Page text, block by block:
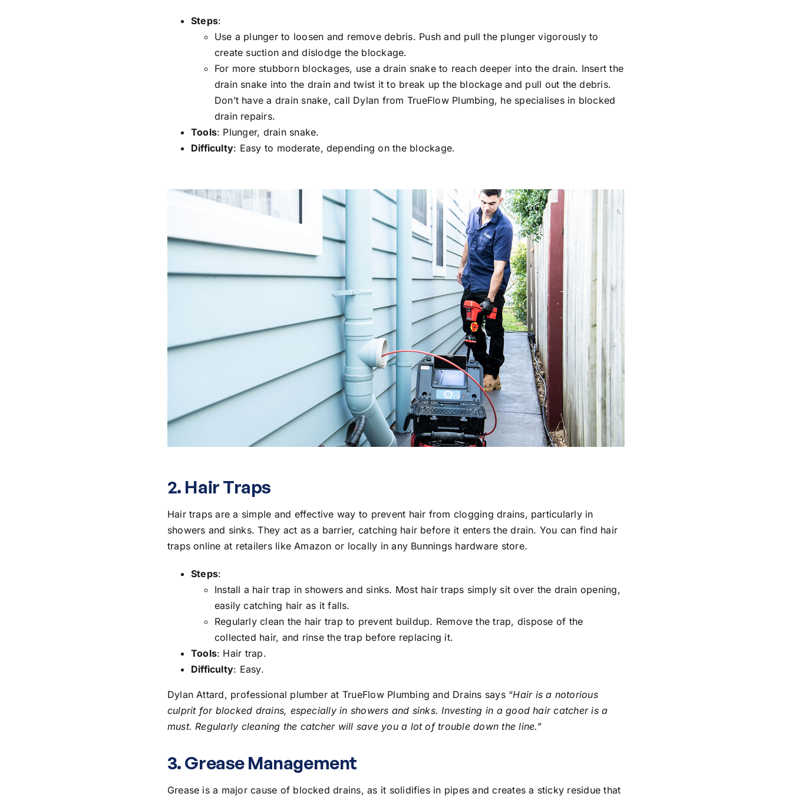
Steps:
Use a plunger to loosen and remove debris. Push and pull the plunger vigorously to
create suction and dislodge the blockage.
For more stubborn blockages, use a drain snake to reach deeper into the drain. Insert the
drain snake into the drain and twist it to break up the blockage and pull out the debris.
Don’t have a drain snake, call Dylan from TrueFlow Plumbing, he specialises in blocked
drain repairs.
Tools: Plunger, drain snake.
Difficulty: Easy to moderate, depending on the blockage.
2. Hair Traps
Hair traps are a simple and effective way to prevent hair from clogging drains, particularly in
showers and sinks. They act as a barrier, catching hair before it enters the drain. You can find hair
traps online at retailers like Amazon or locally in any Bunnings hardware store.
Steps:
Install a hair trap in showers and sinks. Most hair traps simply sit over the drain opening,
easily catching hair as it falls.
Regularly clean the hair trap to prevent buildup. Remove the trap, dispose of the
collected hair, and rinse the trap before replacing it.
Tools: Hair trap.
Difficulty: Easy.
Dylan Attard, professional plumber at TrueFlow Plumbing and Drains says “Hair is a notorious
culprit for blocked drains, especially in showers and sinks. Investing in a good hair catcher is a
must. Regularly cleaning the catcher will save you a lot of trouble down the line.”
3. Grease Management
Grease is a major cause of blocked drains, as it solidifies in pipes and creates a sticky residue that